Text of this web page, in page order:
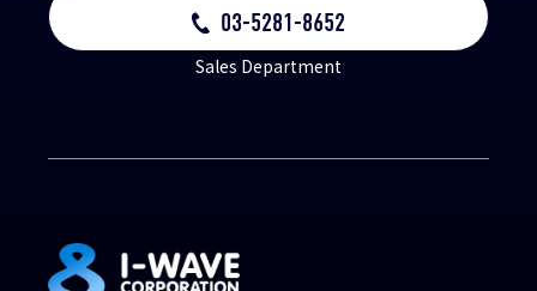
03-5281-8652
Sales Department